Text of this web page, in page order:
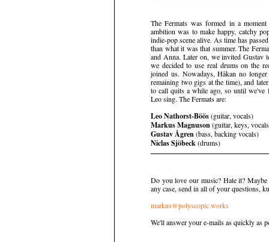
The Fermats was formed in a
ambition was to make happy, catchy
indie-pop scene alive. As time has
than what it was that summer. The
and Anna. Later on, we invited Gustav
we decided to use real drums on the
joined us. Nowadays, Håkan no
remaining two gigs at the time), and
to call quits a while ago, so until we've
Leo sing. The Fermats are:
Leo Nathorst-Böös(guitar, vocals)
Markus Magnuson(guitar, keys,
Gustav Ågren(bass, backing vocals)
Niclas Sjöbeck(drums)
Do you love our music? Hate it?
any case, send in all of your questions,
markus@polyscopic.works
We'll answer your e-mails as quickly as